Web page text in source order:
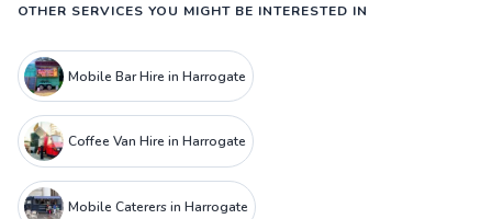
OTHER SERVICES YOU MIGHT BE INTERESTED IN
Mobile Bar Hire in Harrogate
Coffee Van Hire in Harrogate
Mobile Caterers in Harrogate